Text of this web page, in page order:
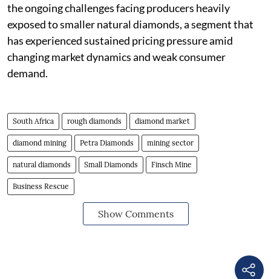
the ongoing challenges facing producers heavily
exposed to smaller natural diamonds, a segment that
has experienced sustained pricing pressure amid
changing market dynamics and weak consumer
demand.
South Africa rough diamonds diamond market
diamond mining Petra Diamonds mining sector
natural diamonds Small Diamonds Finsch Mine
Business Rescue
Show Comments